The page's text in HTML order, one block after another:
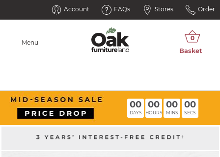
Account FAQs Stores Order
Menu
00
DAYS
00
HOURS
00
MINS
00
SECS